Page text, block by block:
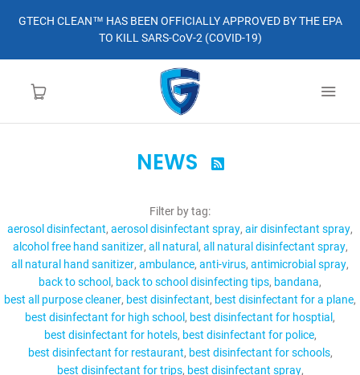
GTECH CLEAN™ HAS BEEN OFFICIALLY APPROVED BY THE EPA
TO KILL SARS-CoV-2 (COVID-19)
LEARN MORE
ABOUT
ORDER
CONTACT
NEWS 
Filter by tag:
aerosol disinfectant aerosol disinfectant spray air disinfectant spray
alcohol free hand sanitizer all natural
all natural disinfectant spray
all natural hand sanitizer ambulance anti-virus antimicrobial spray
back to school
back to school disinfecting tips bandana
best all purpose cleaner best disinfectant best disinfectant for a plane
best disinfectant for high school
best disinfectant for hosptial
best disinfectant for hotels best disinfectant for police
best disinfectant for restaurant best disinfectant for schools
best disinfectant for trips best disinfectant spray